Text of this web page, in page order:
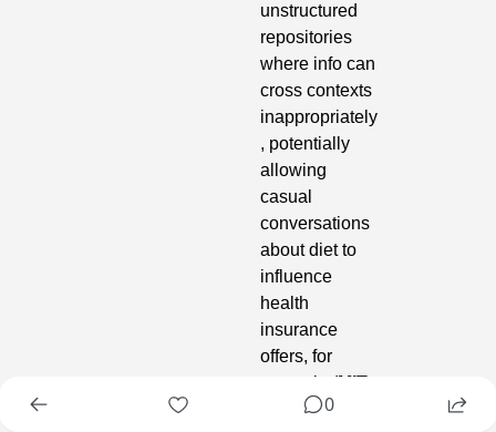
unstructured
repositories
where info can
cross contexts
inappropriately
, potentially
allowing
casual
conversations
about diet to
influence
health
insurance
offers, for
example (MIT
Technology
0